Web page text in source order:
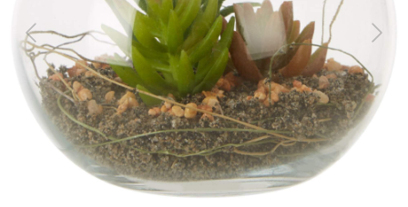
Previous Next